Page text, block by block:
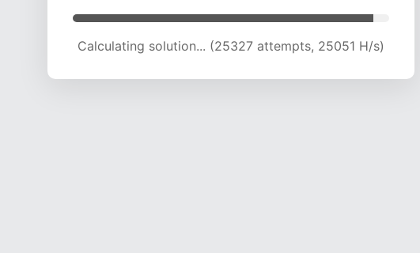
Calculating solution... (30086 attempts, 24803 H/s)